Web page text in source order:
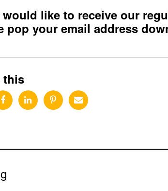
like to receive our
pop your email address
this